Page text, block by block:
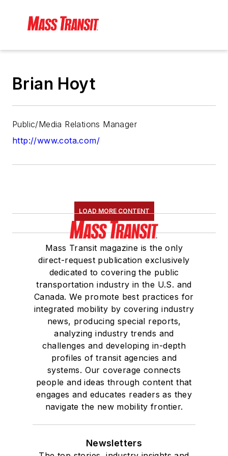
Brian Hoyt
Public/Media Relations Manager
http://www.cota.com/
LOAD MORE CONTENT
Mass Transit magazine is the only
direct-request publication exclusively
dedicated to covering the public
transportation industry in the U.S. and
Canada. We promote best practices for
integrated mobility by covering industry
news, producing special reports,
analyzing industry trends and
challenges and developing in-depth
profiles of transit agencies and
systems. Our coverage connects
people and ideas through content that
engages and educates readers as they
navigate the new mobility frontier.
Newsletters